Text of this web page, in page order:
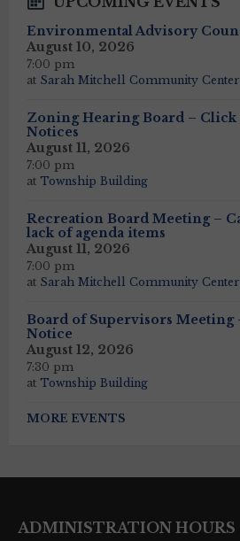
Environmental Advisory
August 10, 2026
7:00 pm
at Sarah Mitchell Community Center
Zoning Hearing Board – Click
Notices
August 11, 2026
7:00 pm
at Township Building
Recreation Board Meeting –
lack of agenda items
August 11, 2026
7:00 pm
at Sarah Mitchell Community Center
Board of Supervisors Meeting
Notice
August 12, 2026
7:30 pm
at Township Building
MORE EVENTS
ADMINISTRATION HOURS